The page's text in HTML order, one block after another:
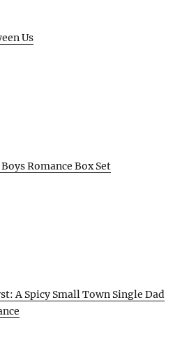
Us
Romance Box Set
A Spicy Small Town Single Dad